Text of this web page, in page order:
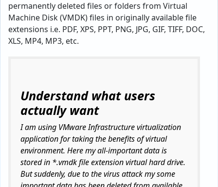
permanently deleted files or folders from Virtual
Machine Disk (VMDK) files in originally available file
extensions i.e. PDF, XPS, PPT, PNG, JPG, GIF, TIFF, DOC,
XLS, MP4, MP3, etc.
Understand what users
actually want
I am using VMware Infrastructure virtualization
application for taking the benefits of virtual
environment. Here my all-important data is
stored in *.vmdk file extension virtual hard drive.
But suddenly, due to the virus attack my some